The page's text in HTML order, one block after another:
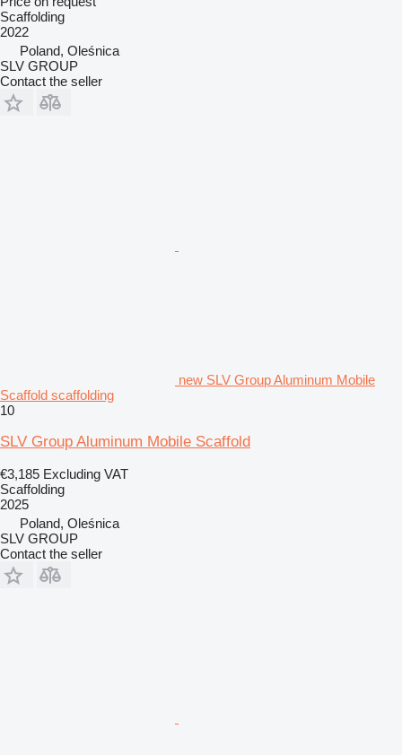
Scaffolding
2022
Poland, Oleśnica
SLV GROUP
Contact the seller
new SLV Group Aluminum Mobile
Scaffold scaffolding
10
SLV Group Aluminum Mobile Scaffold
€3,185 Excluding VAT
Scaffolding
2025
Poland, Oleśnica
SLV GROUP
Contact the seller